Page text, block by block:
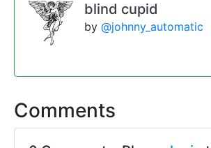
blind cupid
by @johnny_automatic
Comments